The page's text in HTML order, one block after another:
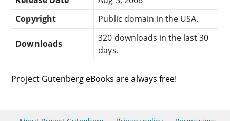
Copyright
Public domain in the USA.
Downloads
320 downloads in the last 30
days.
Project Gutenberg eBooks are always free!